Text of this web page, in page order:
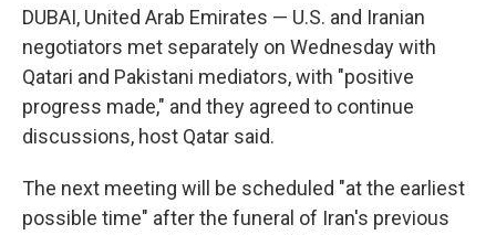
DUBAI, United Arab Emirates — U.S. and Iranian
negotiators met separately on Wednesday with
Qatari and Pakistani mediators, with "positive
progress made," and they agreed to continue
discussions, host Qatar said.
The next meeting will be scheduled "at the earliest
possible time" after the funeral of Iran's previous